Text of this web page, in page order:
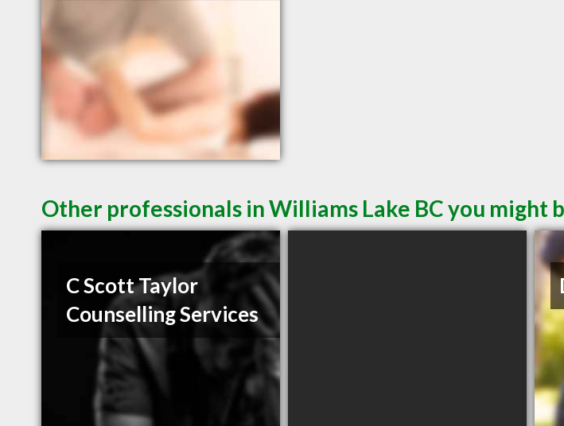
Other professionals in Williams Lake BC you might
C Scott Taylor
Counselling Services